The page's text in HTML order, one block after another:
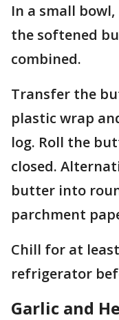
In a small
the softened
combined.
Transfer the
plastic wrap
log. Roll the
closed.
butter into
parchment
Chill for at
refrigerator
Garlic and